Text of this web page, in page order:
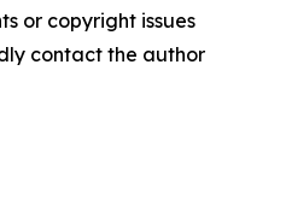
or copyright issues
contact the author